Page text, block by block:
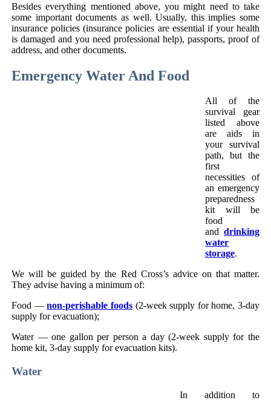
Besides everything mentioned above, you might need to take
some important documents as well. Usually, this implies some
insurance policies (insurance policies are essential if your health
is damaged and you need professional help), passports, proof of
address, and other documents.
Emergency Water And Food
All of the
survival gear
listed above
are aids in
your survival
path, but the
first
necessities of
an emergency
preparedness
kit will be
food
and drinking
water
storage.
We will be guided by the Red Cross’s advice on that matter.
They advise having a minimum of:
Food —non-perishable foods(2-week supply for home, 3-day
supply for evacuation);
Water — one gallon per person a day (2-week supply for the
home kit, 3-day supply for evacuation kits).
Water
In addition to